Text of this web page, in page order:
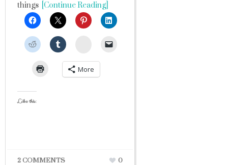
things [Continue Reading]
StumbleUpon
More
Like this:
2 COMMENTS 0